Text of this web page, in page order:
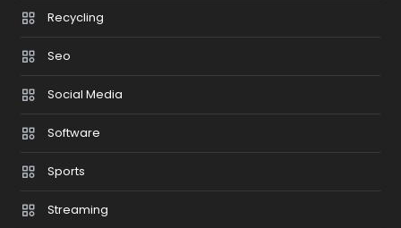
Recycling
Seo
Social Media
Software
Sports
Streaming